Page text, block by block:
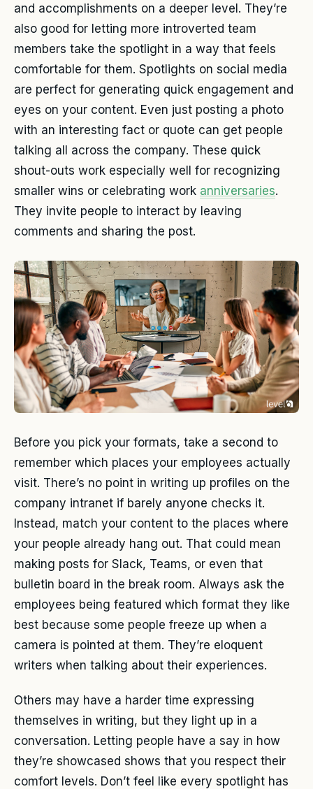
and accomplishments on a deeper level. They’re
also good for letting more introverted team
members take the spotlight in a way that feels
comfortable for them. Spotlights on social media
are perfect for generating quick engagement and
eyes on your content. Even just posting a photo
with an interesting fact or quote can get people
talking all across the company. These quick
shout-outs work especially well for recognizing
smaller wins or celebrating work anniversaries.
They invite people to interact by leaving
comments and sharing the post.
Before you pick your formats, take a second to
remember which places your employees actually
visit. There’s no point in writing up profiles on the
company intranet if barely anyone checks it.
Instead, match your content to the places where
your people already hang out. That could mean
making posts for Slack, Teams, or even that
bulletin board in the break room. Always ask the
employees being featured which format they like
best because some people freeze up when a
camera is pointed at them. They’re eloquent
writers when talking about their experiences.
Others may have a harder time expressing
themselves in writing, but they light up in a
conversation. Letting people have a say in how
they’re showcased shows that you respect their
comfort levels. Don’t feel like every spotlight has